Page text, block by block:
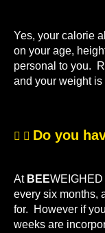
Yes, your calorie
on your age,
personal to you.
and your weight
Do you
At BEE
every six months,
for. However if
weeks are